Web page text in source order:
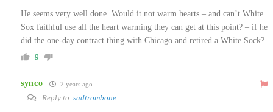
He seems very well done. Would it not warm hearts – and can’t White
Sox faithful use all the heart warming they can get at this point? – if he
did the one-day contract thing with Chicago and retired a White Sock?
9
synco 2 years ago
Reply to sadtrombone